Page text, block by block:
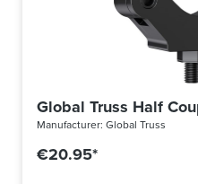
Global Truss Half
Manufacturer: Global Truss
€20.95*